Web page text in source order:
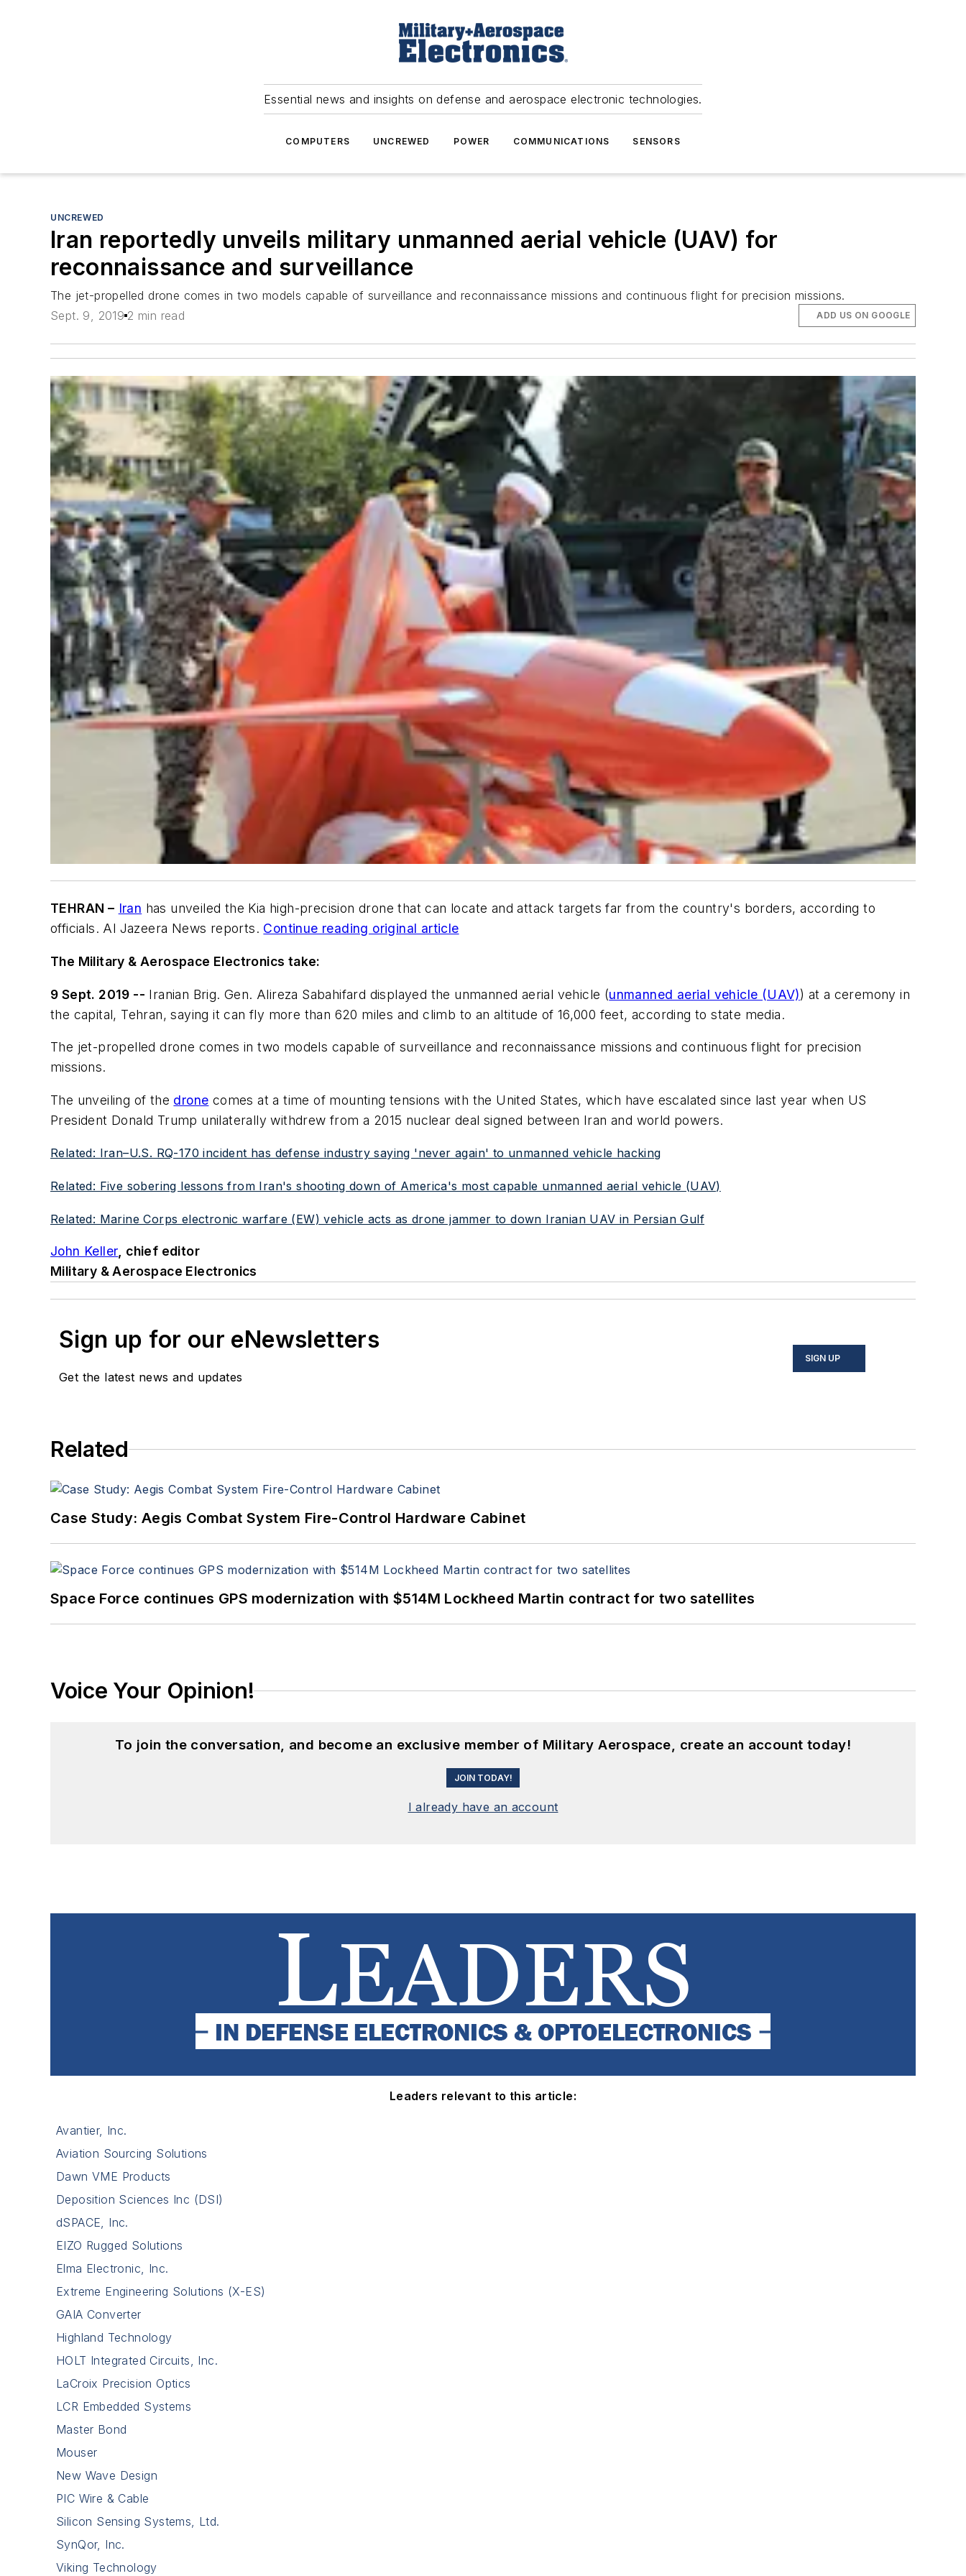
Essential news and insights on defense and aerospace electronic technologies.
COMPUTERS UNCREWED POWER COMMUNICATIONS SENSORS
UNCREWED
Iran reportedly unveils military unmanned aerial vehicle (UAV) for
reconnaissance and surveillance
The jet-propelled drone comes in two models capable of surveillance and reconnaissance missions and continuous flight for precision missions.
Sept. 9, 2019 2 min read ADD US ON GOOGLE
TEHRAN – Iran has unveiled the Kia high-precision drone that can locate and attack targets far from the country's borders, according to
officials. Al Jazeera News reports. Continue reading original article
The Military & Aerospace Electronics take:
9 Sept. 2019 -- Iranian Brig. Gen. Alireza Sabahifard displayed the unmanned aerial vehicle (unmanned aerial vehicle (UAV)) at a ceremony in
the capital, Tehran, saying it can fly more than 620 miles and climb to an altitude of 16,000 feet, according to state media.
The jet-propelled drone comes in two models capable of surveillance and reconnaissance missions and continuous flight for precision
missions.
The unveiling of the drone comes at a time of mounting tensions with the United States, which have escalated since last year when US
President Donald Trump unilaterally withdrew from a 2015 nuclear deal signed between Iran and world powers.
Related: Iran–U.S. RQ-170 incident has defense industry saying 'never again' to unmanned vehicle hacking
Related: Five sobering lessons from Iran's shooting down of America's most capable unmanned aerial vehicle (UAV)
Related: Marine Corps electronic warfare (EW) vehicle acts as drone jammer to down Iranian UAV in Persian Gulf
John Keller , chief editor
Military & Aerospace Electronics
Sign up for our eNewsletters
Get the latest news and updates
SIGN UP
Related
Case Study: Aegis Combat System Fire-Control Hardware Cabinet
Space Force continues GPS modernization with $514M Lockheed Martin contract for two satellites
Voice Your Opinion!
To join the conversation, and become an exclusive member of Military Aerospace, create an account today!
JOIN TODAY!
I already have an account
Leaders relevant to this article:
Avantier, Inc.
Aviation Sourcing Solutions
Dawn VME Products
Deposition Sciences Inc (DSI)
dSPACE, Inc.
EIZO Rugged Solutions
Elma Electronic, Inc.
Extreme Engineering Solutions (X-ES)
GAIA Converter
Highland Technology
HOLT Integrated Circuits, Inc.
LaCroix Precision Optics
LCR Embedded Systems
Master Bond
Mouser
New Wave Design
PIC Wire & Cable
Silicon Sensing Systems, Ltd.
SynQor, Inc.
Viking Technology